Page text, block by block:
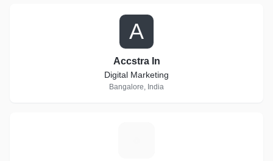
A
Accstra In
Digital Marketing
Bangalore, India